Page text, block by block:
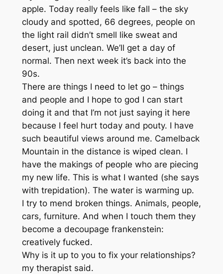
apple. Today really feels like fall – the sky
cloudy and spotted, 66 degrees, people on
the light rail didn’t smell like sweat and
desert, just unclean. We’ll get a day of
normal. Then next week it’s back into the
90s.
There are things I need to let go – things
and people and I hope to god I can start
doing it and that I’m not just saying it here
because I feel hurt today and pouty. I have
such beautiful views around me. Camelback
Mountain in the distance is wiped clean. I
have the makings of people who are piecing
my new life. This is what I wanted (she says
with trepidation). The water is warming up.
I try to mend broken things. Animals, people,
cars, furniture. And when I touch them they
become a decoupage frankenstein:
creatively fucked.
Why is it up to you to fix your relationships?
my therapist said.